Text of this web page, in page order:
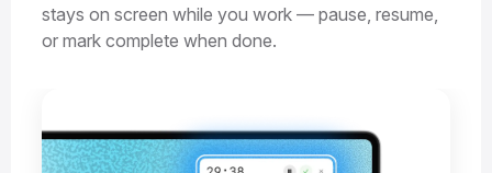
stays on screen while you work — pause, resume,
or mark complete when done.